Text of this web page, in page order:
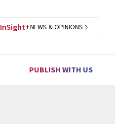
InSight+NEWS & OPINIONS
PUBLISH WITH US